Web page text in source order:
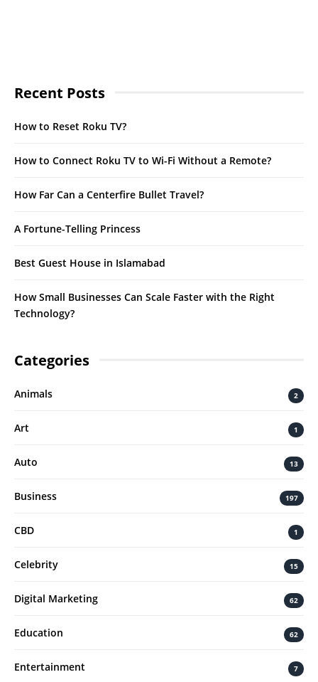
Recent Posts
How to Reset Roku TV?
How to Connect Roku TV to Wi-Fi Without a Remote?
How Far Can a Centerfire Bullet Travel?
A Fortune-Telling Princess
Best Guest House in Islamabad
How Small Businesses Can Scale Faster with the Right
Technology?
Categories
Animals 2
Art 1
Auto 13
Business 197
CBD 1
Celebrity 15
Digital Marketing 62
Education 62
Entertainment 7